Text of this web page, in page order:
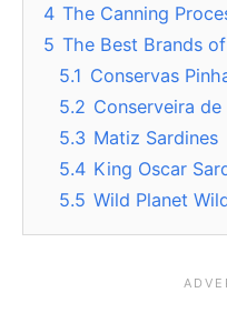
4 The Canning
5 The Best Brands
5.1 Conservas
5.2 Conserveira de
5.3 Matiz Sardines
5.4 King Oscar
5.5 Wild Planet